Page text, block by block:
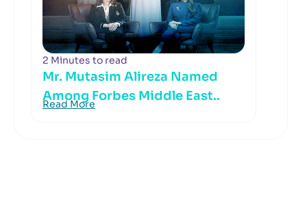
2 Minutes to read
Mr. Mutasim Alireza Named
Among Forbes Middle East..
Read More